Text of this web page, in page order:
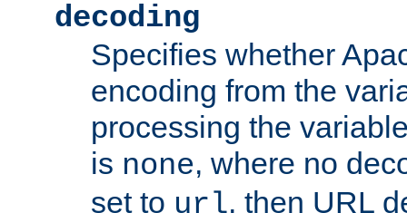
decoding
Specifies whether
encoding from the
processing the
is none, where no
set to url, then URL